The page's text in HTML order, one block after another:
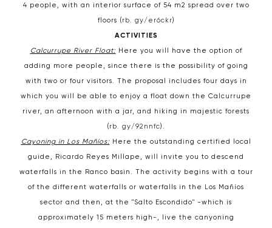
4 people, with an interior surface of 54 m2 spread over two
floors (rb. gy/er6ckr)
ACTIVITIES
Calcurrupe River Float: Here you will have the option of
adding more people, since there is the possibility of going
with two or four visitors. The proposal includes four days in
which you will be able to enjoy a float down the Calcurrupe
river, an afternoon with a jar, and hiking in majestic forests
(rb. gy/92nnfc).
Cayoning in Los Mañíos: Here the outstanding certified local
guide, Ricardo Reyes Millape, will invite you to descend
waterfalls in the Ranco basin. The activity begins with a tour
of the different waterfalls or waterfalls in the Los Mañíos
sector and then, at the "Salto Escondido" -which is
approximately 15 meters high-, live the canyoning